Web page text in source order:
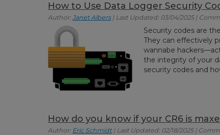
How to Use Data Logger Security
Author:Janet Albers| Last Updated: 03/04/2025 |
Security codes are
They can effectively
wannabe
the integrity of your
security codes and
How do you know if your CR6 is
Author: Eric Schmidt| Last Updated: 02/18/2025 |